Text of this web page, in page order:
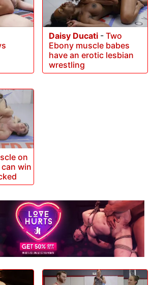
Daisy Ducati - Two
Ebony muscle babes
have an erotic lesbian
wrestling
on
win